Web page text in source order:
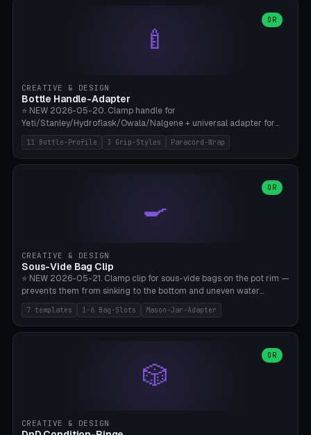
sections), Stanley + Yeti Car Cupholder Adapter (bottom cone). 2
modes: snackTray (donut + multi-section pie slices) or car adapter
(truncated cone with vertical slits for grip). Parametric sections 0-
Bambu A1/X1C.
🍼
OR
CREATIVE & DESIGN
Bottle Handle-Adapter
⭐ NEW 2026-05-20. Clamp handle for
Yeti/Stanley/Hydroflask/Owala/Nalgene + universal adapter for
handleless bottles. 8 templates with correct body diameter values:
Yeti 30oz (Ø90), Stanley 40oz Big (Ø96), Hydroflask 32 Wide (Ø88),
Hydroflask 40 Wide (Ø95) Paracord, Owala 32oz, Klean Kanteen 24
custom (50-115mm). 3 grip styles: Ergo (thumb grooves), Paracord
Wrap (6× Ø3mm holes for 550 cord), Minimal. Parametric wrap
angle 180-280° (230° = standard captive clamp), handle width 22-
load. TPU for extra grip. 4+ perimeter for clamping stability. Bamboo
A1/X1C.
11 Bottle-Profile 3 Grip-Styles Paracord-Wrap
🍳
OR
CREATIVE & DESIGN
Sous-Vide Bag Clip
⭐ NEW 2026-05-21. Clamp clip for sous-vide bags on the pot rim —
prevents them from sinking to the bottom and uneven water
circulation. 7 templates: Anova Standard (3mm pot wall, 2 slots),
Large Pot 4-pack (4.5mm/4 slots), Joule Single-Bag, Inkbird Multi
(3 slots), Thin Stainless Steel (1.5mm), Weck Jar/Mason Jar Adapter,
bag slots, bag width 10-30mm, slot spacing 4-16mm, clip depth
20-50mm, hook offset 8-22mm. Compatible with Anova Precision
Cooker (3.0/Pro/Nano), Joule, Inkbird ISV-100W, Wancle SVC-001,
perimeters, NO supports.
7 templates 1-6 Bag-Slots Mason-Jar-Adapter
🎲
OR
CREATIVE & DESIGN